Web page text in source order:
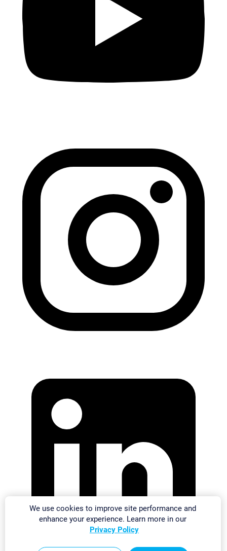
We use cookies to improve site performance and
enhance your experience. Learn more in our
Privacy Policy